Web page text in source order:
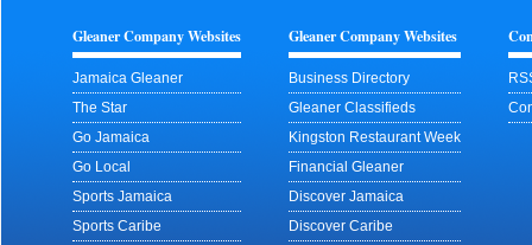
Gleaner Company Websites
Jamaica Gleaner
The Star
Go Jamaica
Go Local
Sports Jamaica
Sports Caribe
Gleaner Company Websites
Business Directory
Gleaner Classifieds
Kingston Restaurant Week
Financial Gleaner
Discover Jamaica
Discover Caribe